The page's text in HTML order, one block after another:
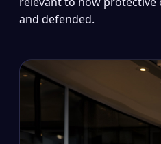
and defended.